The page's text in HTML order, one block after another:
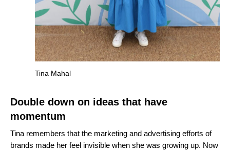
Tina Mahal
Double down on ideas that have
momentum
Tina remembers that the marketing and advertising efforts of
brands made her feel invisible when she was growing up. Now